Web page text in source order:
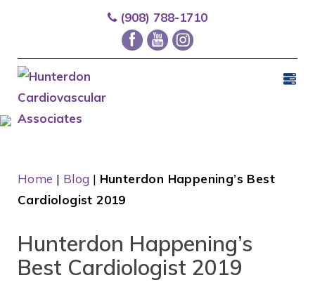
(908) 788-1710
Home | Blog | Hunterdon Happening’s Best
Cardiologist 2019
Hunterdon Happening’s
Best Cardiologist 2019